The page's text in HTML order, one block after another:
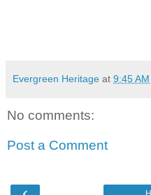
Evergreen Heritage at 9:45 AM
No comments:
Post a Comment